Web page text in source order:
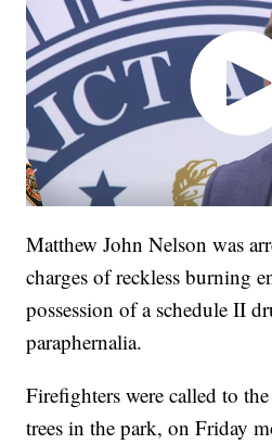
Matthew John Nelson was
charges of reckless burning
possession of a schedule II
paraphernalia.
Firefighters were called to
trees in the park, on Friday